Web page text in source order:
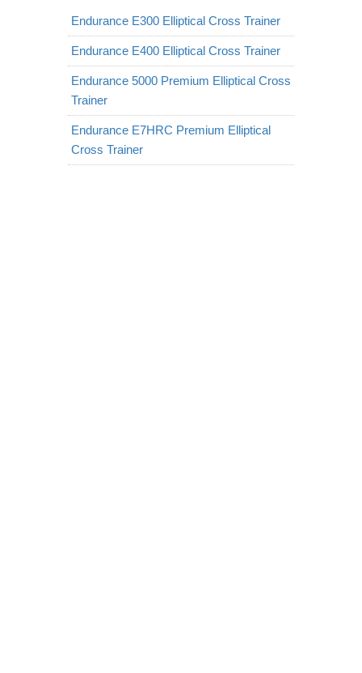
Endurance E300 Elliptical Cross Trainer
Endurance E400 Elliptical Cross Trainer
Endurance 5000 Premium Elliptical Cross
Trainer
Endurance E7HRC Premium Elliptical
Cross Trainer